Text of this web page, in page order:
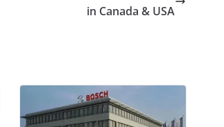
in Canada & USA